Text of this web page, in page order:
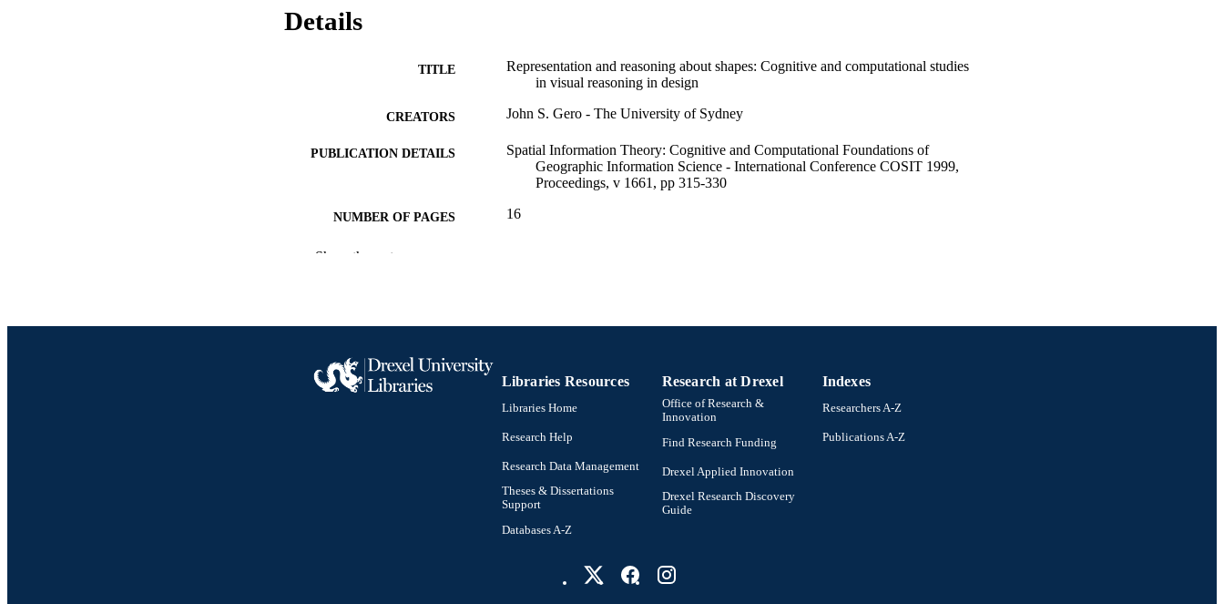
Details
TITLE
Representation and reasoning about shapes: Cognitive and computational studies
in visual reasoning in design
CREATORS John S. Gero - The University of Sydney
PUBLICATION DETAILS
Spatial Information Theory: Cognitive and Computational Foundations of
Geographic Information Science - International Conference COSIT 1999,
Proceedings, v 1661, pp 315-330
NUMBER OF PAGES 16
GRANT NOTE
LANGUAGE English
ACADEMIC UNIT
991022156307104721
Show the rest
Libraries Resources
Libraries Home
Research Help
Research Data Management
Theses & Dissertations
Support
Databases A-Z
Research at Drexel
Office of Research &
Innovation
Find Research Funding
Drexel Applied Innovation
Drexel Research Discovery
Guide
Indexes
Researchers A-Z
Publications A-Z